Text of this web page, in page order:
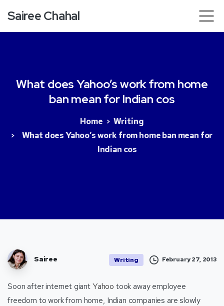
Sairee Chahal
What doesYahoo’sworkfrom home
banmeanfor Indian cos
Home
Writing
What does Yahoo’s work from home ban mean for
Indian cos
Sairee Writing February 27, 2013
Soon after internet giantYahoo took away employee
freedom to work from home, Indian companies are slowly